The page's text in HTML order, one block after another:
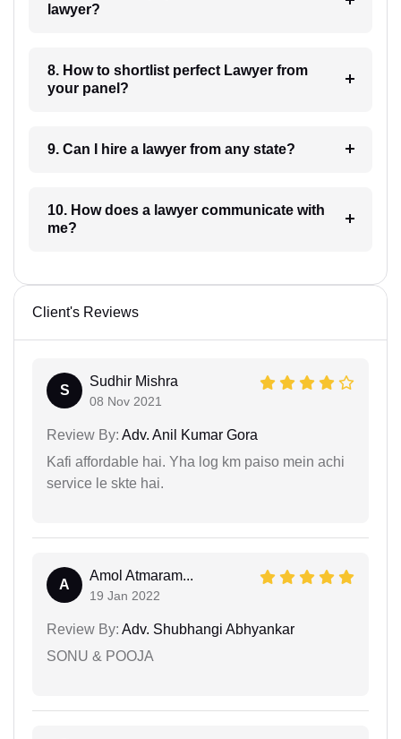
lawyer?
8. How to shortlist perfect Lawyer from
your panel?
9. Can I hire a lawyer from any state?
10. How does a lawyer communicate with
me?
Client's Reviews
S
Sudhir Mishra
08 Nov 2021
Review By: Adv. Anil Kumar Gora
Kafi affordable hai. Yha log km paiso mein achi
service le skte hai.
A
Amol Atmaram...
19 Jan 2022
Review By: Adv. Shubhangi Abhyankar
SONU & POOJA